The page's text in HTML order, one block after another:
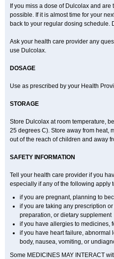
If you miss a dose of Dulcolax and
possible. If it is almost time for your
back to your regular dosing schedule.
Ask your health care provider any
use Dulcolax.
DOSAGE
Use as prescribed by your Health
STORAGE
Store Dulcolax at room temperature,
25 degrees C). Store away from heat,
out of the reach of children and away
SAFETY INFORMATION
Tell your health care provider if you
especially if any of the following apply
if you are pregnant, planning to
if you are taking any prescription
preparation, or dietary supplement
if you have allergies to medicines,
if you have heart failure, abnormal
body, nausea, vomiting, or
Some MEDICINES MAY INTERACT